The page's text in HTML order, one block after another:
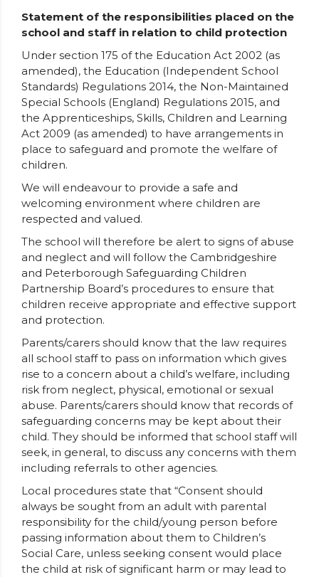
Statement of the responsibilities placed on the
school and staff in relation to child protection
Under section 175 of the Education Act 2002 (as
amended), the Education (Independent School
Standards) Regulations 2014, the Non-Maintained
Special Schools (England) Regulations 2015, and
the Apprenticeships, Skills, Children and Learning
Act 2009 (as amended) to have arrangements in
place to safeguard and promote the welfare of
children.
We will endeavour to provide a safe and
welcoming environment where children are
respected and valued.
The school will therefore be alert to signs of abuse
and neglect and will follow the Cambridgeshire
and Peterborough Safeguarding Children
Partnership Board’s procedures to ensure that
children receive appropriate and effective support
and protection.
Parents/carers should know that the law requires
all school staff to pass on information which gives
rise to a concern about a child’s welfare, including
risk from neglect, physical, emotional or sexual
abuse. Parents/carers should know that records of
safeguarding concerns may be kept about their
child. They should be informed that school staff will
seek, in general, to discuss any concerns with them
including referrals to other agencies.
Local procedures state that “Consent should
always be sought from an adult with parental
responsibility for the child/young person before
passing information about them to Children’s
Social Care, unless seeking consent would place
the child at risk of significant harm or may lead to